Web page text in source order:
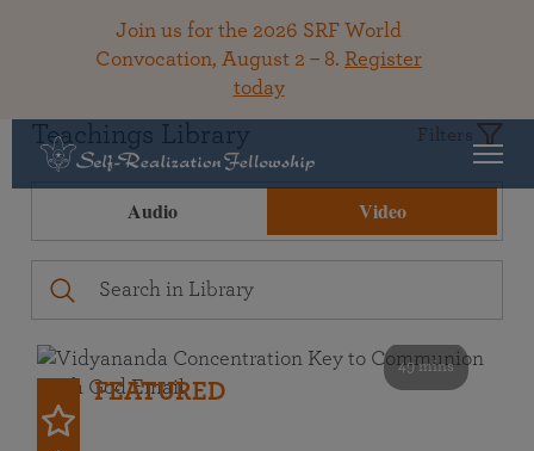
Join us for the 2026 SRF World
Convocation, August 2 – 8. Register
today
Teachings Library Filters
Audio Video
49 mins
FEATURED